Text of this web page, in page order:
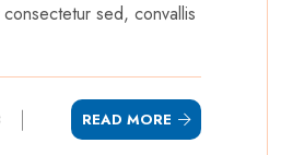
sed, convallis
READ MORE